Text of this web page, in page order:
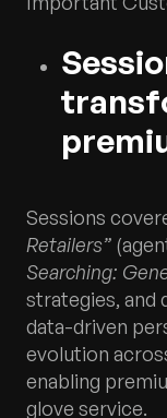
Sessions
Retailers”
Searching:
strategies, and
data-driven
evolution
enabling
glove service.